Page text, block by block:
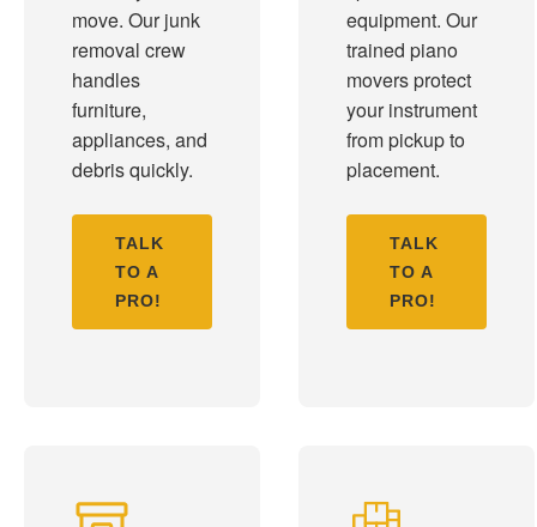
move. Our junk
removal crew
handles
furniture,
appliances, and
debris quickly.
TALK
TO A
PRO!
equipment. Our
trained piano
movers protect
your instrument
from pickup to
placement.
TALK
TO A
PRO!